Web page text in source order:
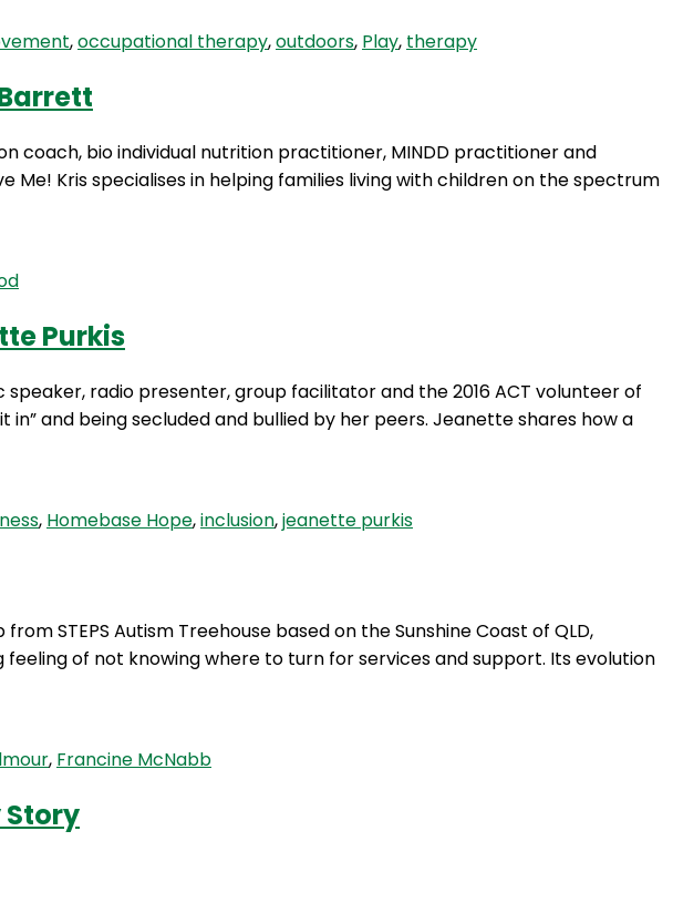
,occupational therapy,outdoors, Play, therapy
coach, bio individual nutrition practitioner, MINDD practitioner and
Me! Kris specialises in helping families living with children on the spectrum
Purkis
radio presenter, group facilitator and the 2016 ACT volunteer of
and being secluded and bullied by her peers. Jeanette shares how a
, Homebase Hope,inclusion,jeanette purkis
STEPS Autism Treehouse based on the Sunshine Coast of QLD,
feeling of not knowing where to turn for services and support. Its evolution
, Francine McNabb
Story